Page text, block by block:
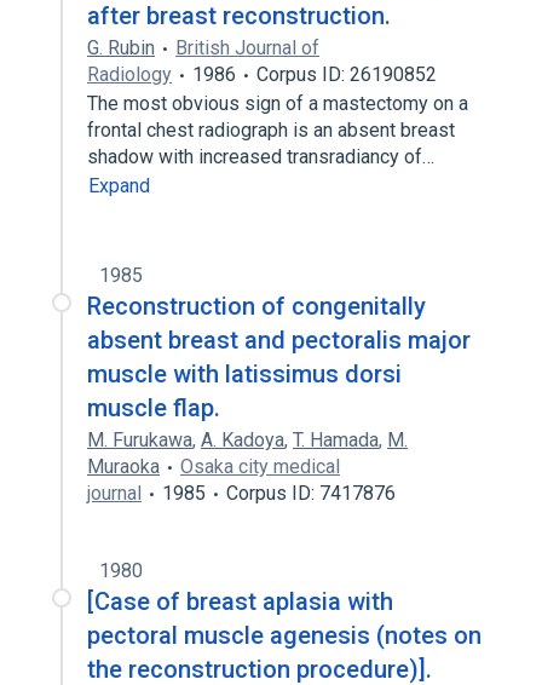
after breast reconstruction.
G. Rubin
British Journal of
Radiology
1986
Corpus ID: 26190852
The most obvious sign of a mastectomy on a
frontal chest radiograph is an absent breast
shadow with increased transradiancy of…
Expand
1985
Reconstruction of congenitally
absent breast and pectoralis major
muscle with latissimus dorsi
muscle flap.
M. Furukawa, A. Kadoya, T. Hamada, M.
Muraoka
Osaka city medical
journal
1985 Corpus ID: 7417876
1980
[Case of breast aplasia with
pectoral muscle agenesis (notes on
the reconstruction procedure)].